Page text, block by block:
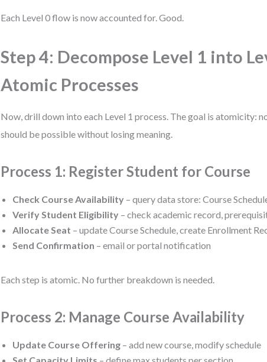
Each Level 0 flow is now accounted for. Good.
Step 4: Decompose Level 1 into
Atomic Processes
Now, drill down into each Level 1 process. The goal is atomicity:
should be possible without losing meaning.
Process 1: Register Student for Course
Check Course Availability – query data store: Course
Verify Student Eligibility – check academic record,
Allocate Seat – update Course Schedule, create Enrollment
Send Confirmation – email or portal notification
Each step is atomic. No further breakdown is needed.
Process 2: Manage Course Availability
Update Course Offering – add new course, modify schedule